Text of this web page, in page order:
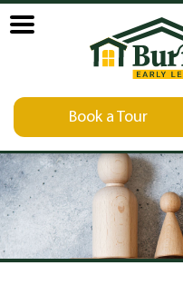
Book a Tour